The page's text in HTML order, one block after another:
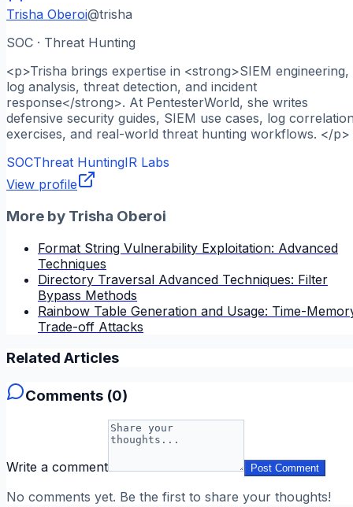
Trisha Oberoi@trisha
SOC · Threat Hunting
<p>Trisha brings expertise in <strong>SIEM engineering,
log analysis, threat detection, and incident
response</strong>. At PentesterWorld, she writes
defensive security guides, SIEM use cases, log
exercises, and real-world threat hunting workflows. </p>
SOCThreat HuntingIR Labs
View profile
More by Trisha Oberoi
Format String Vulnerability Exploitation: Advanced
Techniques
Directory Traversal Advanced Techniques: Filter
Bypass Methods
Rainbow Table Generation and Usage: Time-
Trade-off Attacks
Related Articles
Comments (0)
Write a comment Post Comment
No comments yet. Be the first to share your thoughts!